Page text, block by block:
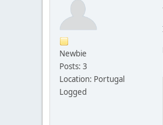
Newbie
Posts: 3
Location: Portugal
Logged